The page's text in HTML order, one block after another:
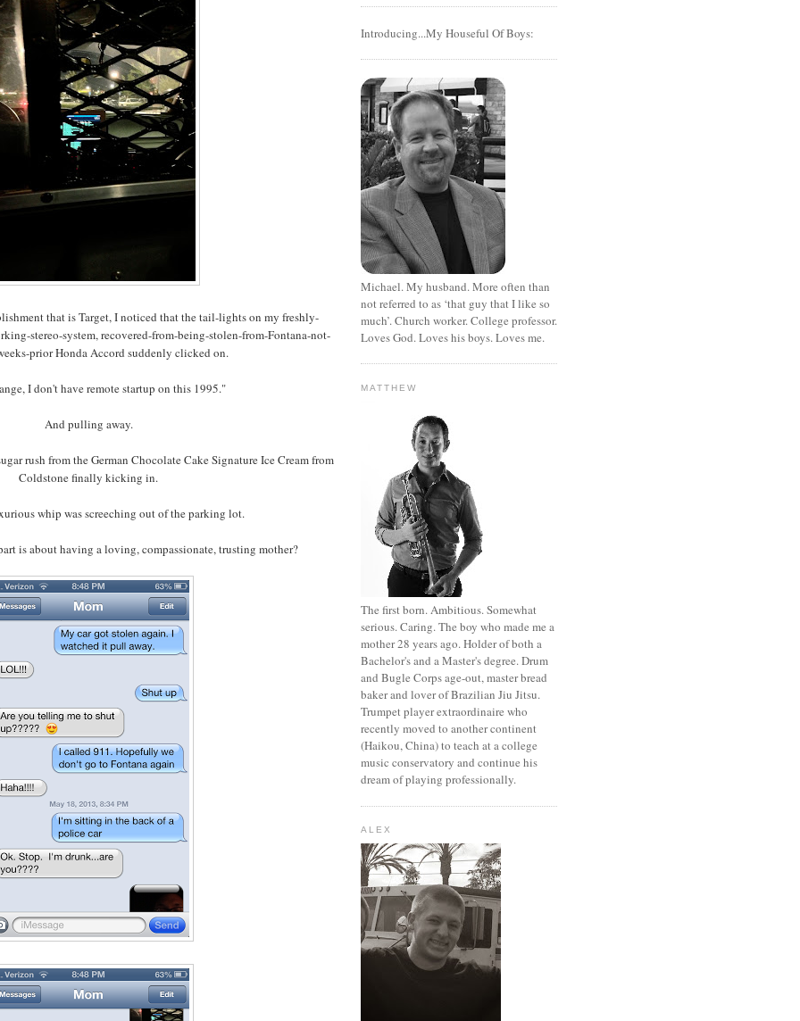
that is Target, I noticed that the tail-lights on my freshly-
stereo-system, recovered-from-being-stolen-from-Fontana-not-
prior Honda Accord suddenly clicked on.
I don't have remote startup on this 1995."
And pulling away.
rush from the German Chocolate Cake Signature Ice Cream from
Coldstone finally kicking in.
whip was screeching out of the parking lot.
is about having a loving, compassionate, trusting mother?
Introducing...My Houseful Of Boys:
Michael. My husband. More often than
not referred to as ‘that guy that I like so
much’. Church worker. College professor.
Loves God. Loves his boys. Loves me.
MATTHEW
The first born. Ambitious. Somewhat
serious. Caring. The boy who made me a
mother 28 years ago. Holder of both a
Bachelor's and a Master's degree. Drum
and Bugle Corps age-out, master bread
baker and lover of Brazilian Jiu Jitsu.
Trumpet player extraordinaire who
recently moved to another continent
(Haikou, China) to teach at a college
music conservatory and continue his
dream of playing professionally.
ALEX